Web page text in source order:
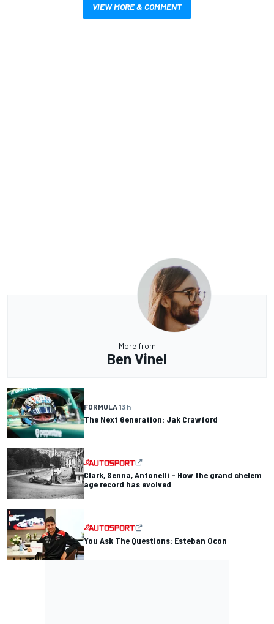
VIEW MORE & COMMENT
More from
Ben Vinel
FORMULA 13 h
The Next Generation: Jak Crawford
Clark, Senna, Antonelli – How the grand chelem
age record has evolved
You Ask The Questions: Esteban Ocon